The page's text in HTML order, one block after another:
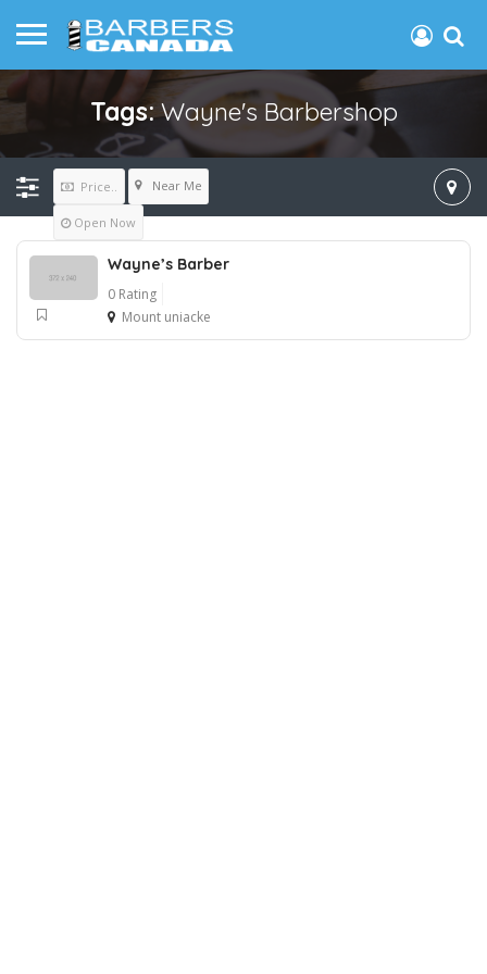
Tags:Wayne's Barbershop
Price.. Near Me
Open Now
Wayne’s Barber
0 Rating
Mount uniacke